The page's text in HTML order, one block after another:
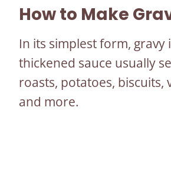
How to Make
In its simplest form, gravy
thickened sauce usually
roasts, potatoes, biscuits,
and more.